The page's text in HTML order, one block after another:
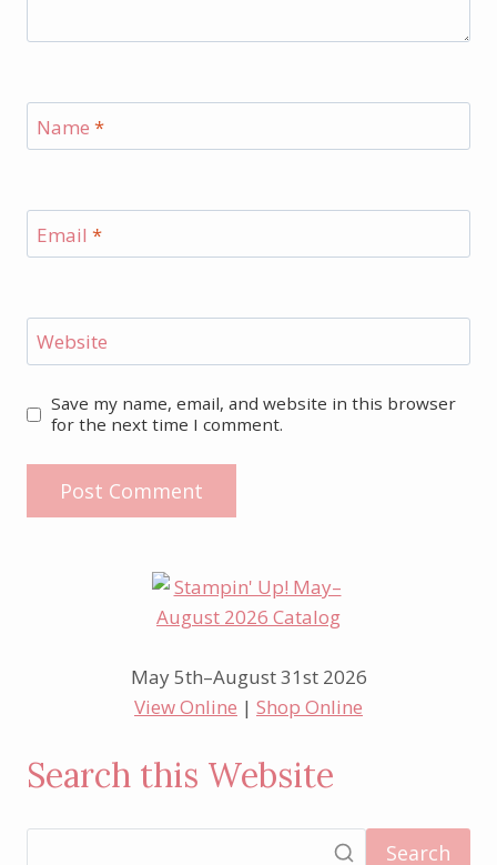
Name *
Email *
Website
Save my name, email, and website in this browser
for the next time I comment.
May 5th–August 31st 2026
View Online | Shop Online
Search this Website
Search